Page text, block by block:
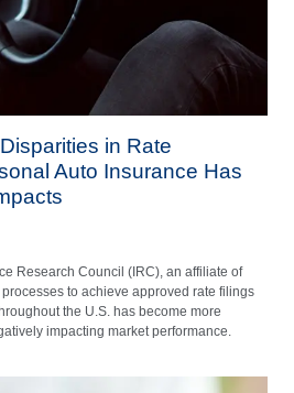
in Rate
Auto Insurance Has
Research Council (IRC), an affiliate of
to achieve approved rate filings
the U.S. has become more
impacting market performance.